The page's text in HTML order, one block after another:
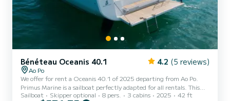
Bénéteau Oceanis 40.1 4.2 (5 reviews)
Ao Po
We offer for rent a Oceanis 40.1 of 2025 departing from Ao Po.
Primus Marine is a sailboat perfectly adapted for all rentals. This
sailboat is very pleasant to handle for a week cruise or more. The
Sailboat Skipper optional 8 pers. 3 cabins 2025 42 ft